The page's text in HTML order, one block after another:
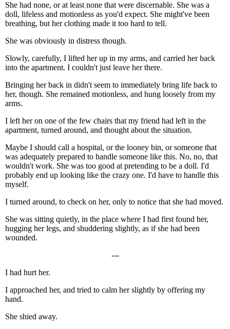
She had none, or at least none that were discernable. She was a
doll, lifeless and motionless as you'd expect. She might've been
breathing, but her clothing made it too hard to tell.
She was obviously in distress though.
Slowly, carefully, I lifted her up in my arms, and carried her back
into the apartment. I couldn't just leave her there.
Bringing her back in didn't seem to immediately bring life back to
her, though. She remained motionless, and hung loosely from my
arms.
I left her on one of the few chairs that my friend had left in the
apartment, turned around, and thought about the situation.
Maybe I should call a hospital, or the looney bin, or someone that
was adequately prepared to handle someone like this. No, no, that
wouldn't work. She was too good at pretending to be a doll. I'd
probably end up looking like the crazy one. I'd have to handle this
myself.
I turned around, to check on her, only to notice that she had moved.
She was sitting quietly, in the place where I had first found her,
hugging her legs, and shuddering slightly, as if she had been
wounded.
---
I had hurt her.
I approached her, and tried to calm her slightly by offering my
hand.
She shied away.